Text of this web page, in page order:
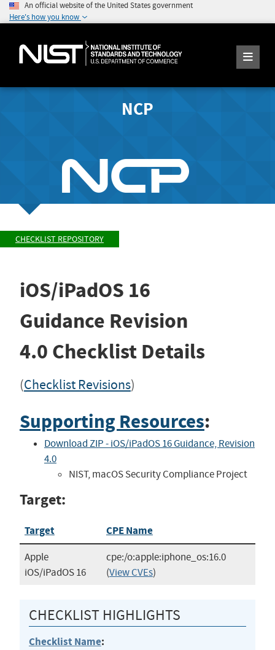
An official website of the United States government
Here's how you know
NCP
CHECKLIST REPOSITORY
iOS/iPadOS 16
Guidance Revision
4.0 Checklist Details
(Checklist Revisions)
Supporting Resources:
Download ZIP - iOS/iPadOS 16 Guidance, Revision
4.0
NIST, macOS Security Compliance Project
Target:
Target CPE Name
Apple
iOS/iPadOS 16
cpe:/o:apple:iphone_os:16.0
(View CVEs)
CHECKLIST HIGHLIGHTS
Checklist Name: